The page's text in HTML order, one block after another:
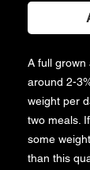
A full grown
around 2-
weight per
two meals.
some
than this